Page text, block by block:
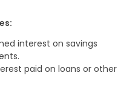
interest on savings
paid on loans or other